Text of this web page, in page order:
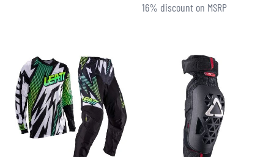
16% discount on MSRP